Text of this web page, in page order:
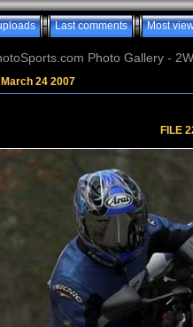
Last comments Most
Photo Gallery -
24 2007
FILE